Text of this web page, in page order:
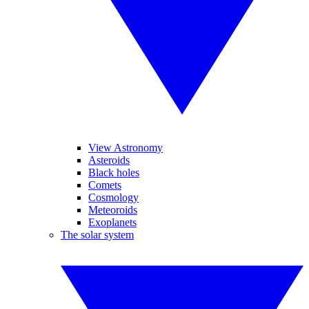
View Astronomy
Asteroids
Black holes
Comets
Cosmology
Meteoroids
Exoplanets
The solar system